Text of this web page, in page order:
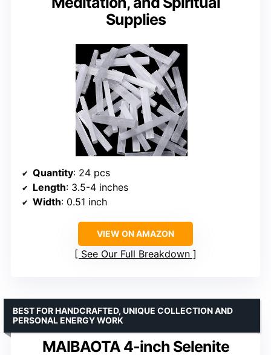
Supplies
Quantity: 24 pcs
Length: 3.5-4 inches
Width: 0.51 inch
VIEW ON AMAZON
See Our Full Breakdown
MAIBAOTA 4-inch Selenite
BEST FOR HANDCRAFTED, UNIQUE COLLECTION AND
PERSONAL ENERGY WORK